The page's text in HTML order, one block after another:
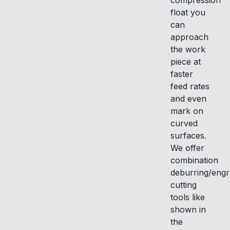
float you
can
approach
the work
piece at
faster
feed rates
and even
mark on
curved
surfaces.
We offer
combination
deburring/
cutting
tools like
shown in
the